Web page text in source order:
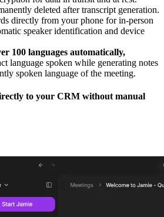
deleted after transcript generation.
directly from your phone for in-person
speaker identification and device
100 languages automatically,
language spoken while generating notes
spoken language of the meeting.
to your CRM without manual